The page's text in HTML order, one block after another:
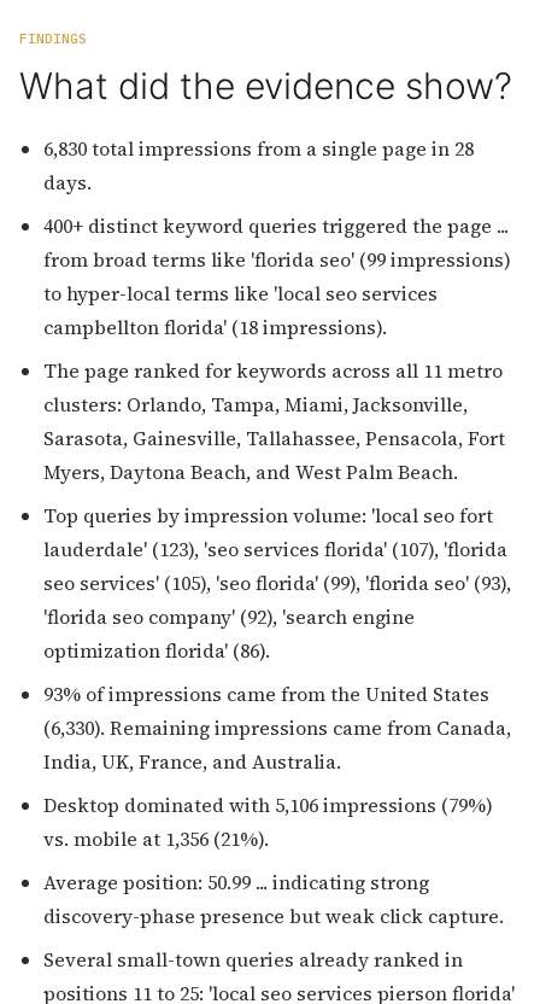
FINDINGS
What did the evidence show?
6,830 total impressions from a single page in 28
days.
400+ distinct keyword queries triggered the page ...
from broad terms like 'florida seo' (99 impressions)
to hyper-local terms like 'local seo services
campbellton florida' (18 impressions).
The page ranked for keywords across all 11 metro
clusters: Orlando, Tampa, Miami, Jacksonville,
Sarasota, Gainesville, Tallahassee, Pensacola, Fort
Myers, Daytona Beach, and West Palm Beach.
Top queries by impression volume: 'local seo fort
lauderdale' (123), 'seo services florida' (107), 'florida
seo services' (105), 'seo florida' (99), 'florida seo' (93),
'florida seo company' (92), 'search engine
optimization florida' (86).
93% of impressions came from the United States
(6,330). Remaining impressions came from Canada,
India, UK, France, and Australia.
Desktop dominated with 5,106 impressions (79%)
vs. mobile at 1,356 (21%).
Average position: 50.99 ... indicating strong
discovery-phase presence but weak click capture.
Several small-town queries already ranked in
positions 11 to 25: 'local seo services pierson florida'